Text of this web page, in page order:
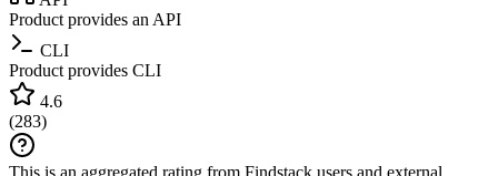
Product provides an API
CLI
Product provides CLI
4.6
(283)
This is an aggregated rating from Findstack users and external